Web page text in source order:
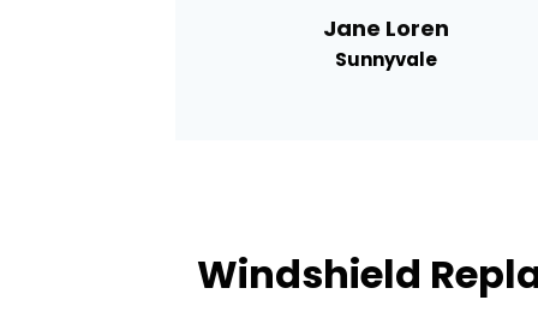
Jane Loren
Sunnyvale
Windshield